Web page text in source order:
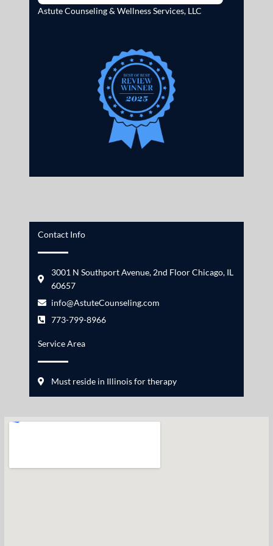
Astute Counseling & Wellness Services, LLC
Contact Info
3001 N Southport Avenue, 2nd Floor Chicago, IL
60657
info@AstuteCounseling.com
773-799-8966
Service Area
Must reside in Illinois for therapy